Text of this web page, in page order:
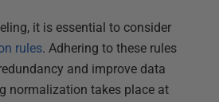
it is essential to consider
rules. Adhering to these rules
and improve data
normalization takes place at